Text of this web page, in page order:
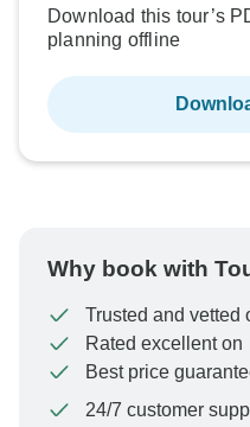
Download this tour’s
planning offline
Why book with
Trusted and vetted
Rated excellent on
Best price
24/7 customer